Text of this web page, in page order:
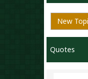
New
Quotes